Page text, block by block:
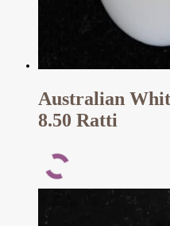
Australian
8.50 Ratti